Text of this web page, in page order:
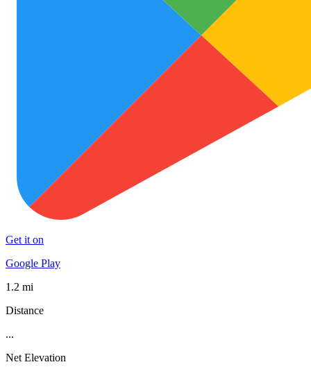
Get it on
Google Play
1.2 mi
Distance
...
Net Elevation